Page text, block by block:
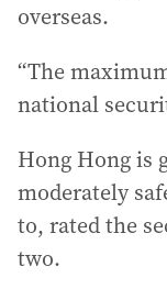
overseas.
“The
national
Hong Hong is
moderately
to, rated the
two.